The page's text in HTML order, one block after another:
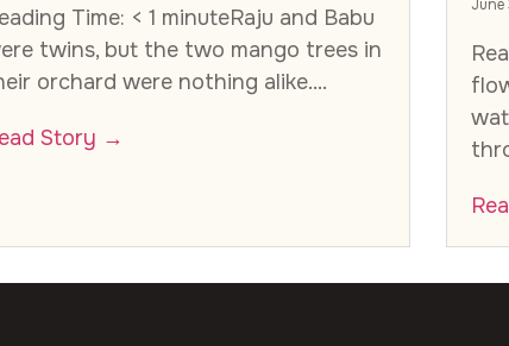
Time: < 1 minuteRaju and Babu
twins, but the two mango trees in
orchard were nothing alike....
Story →